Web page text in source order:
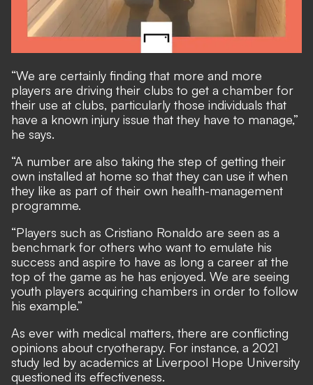
“We are certainly finding that more and more
players are driving their clubs to get a chamber for
their use at clubs, particularly those individuals that
have a known injury issue that they have to manage,”
he says.
“A number are also taking the step of getting their
own installed at home so that they can use it when
they like as part of their own health-management
programme.
“Players such as Cristiano Ronaldo are seen as a
benchmark for others who want to emulate his
success and aspire to have as long a career at the
top of the game as he has enjoyed. We are seeing
youth players acquiring chambers in order to follow
his example.”
As ever with medical matters, there are conflicting
opinions about cryotherapy. For instance, a 2021
study led by academics at Liverpool Hope University
questioned its effectiveness.